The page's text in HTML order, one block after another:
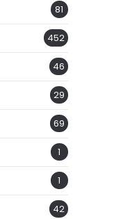
81
452
46
29
69
1
1
42